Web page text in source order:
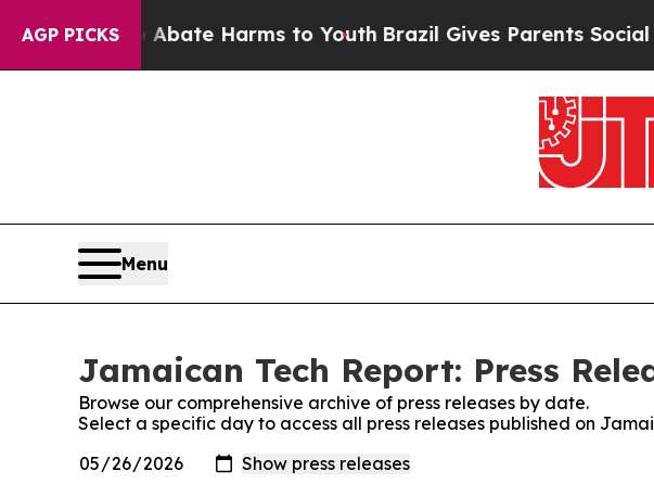
AGP PICKS
to Abate Harms to Youth Brazil Gives Parents Social
Menu
Jamaican Tech Report: Press
Browse our comprehensive archive of press releases by date.
Select a specific day to access all press releases published on